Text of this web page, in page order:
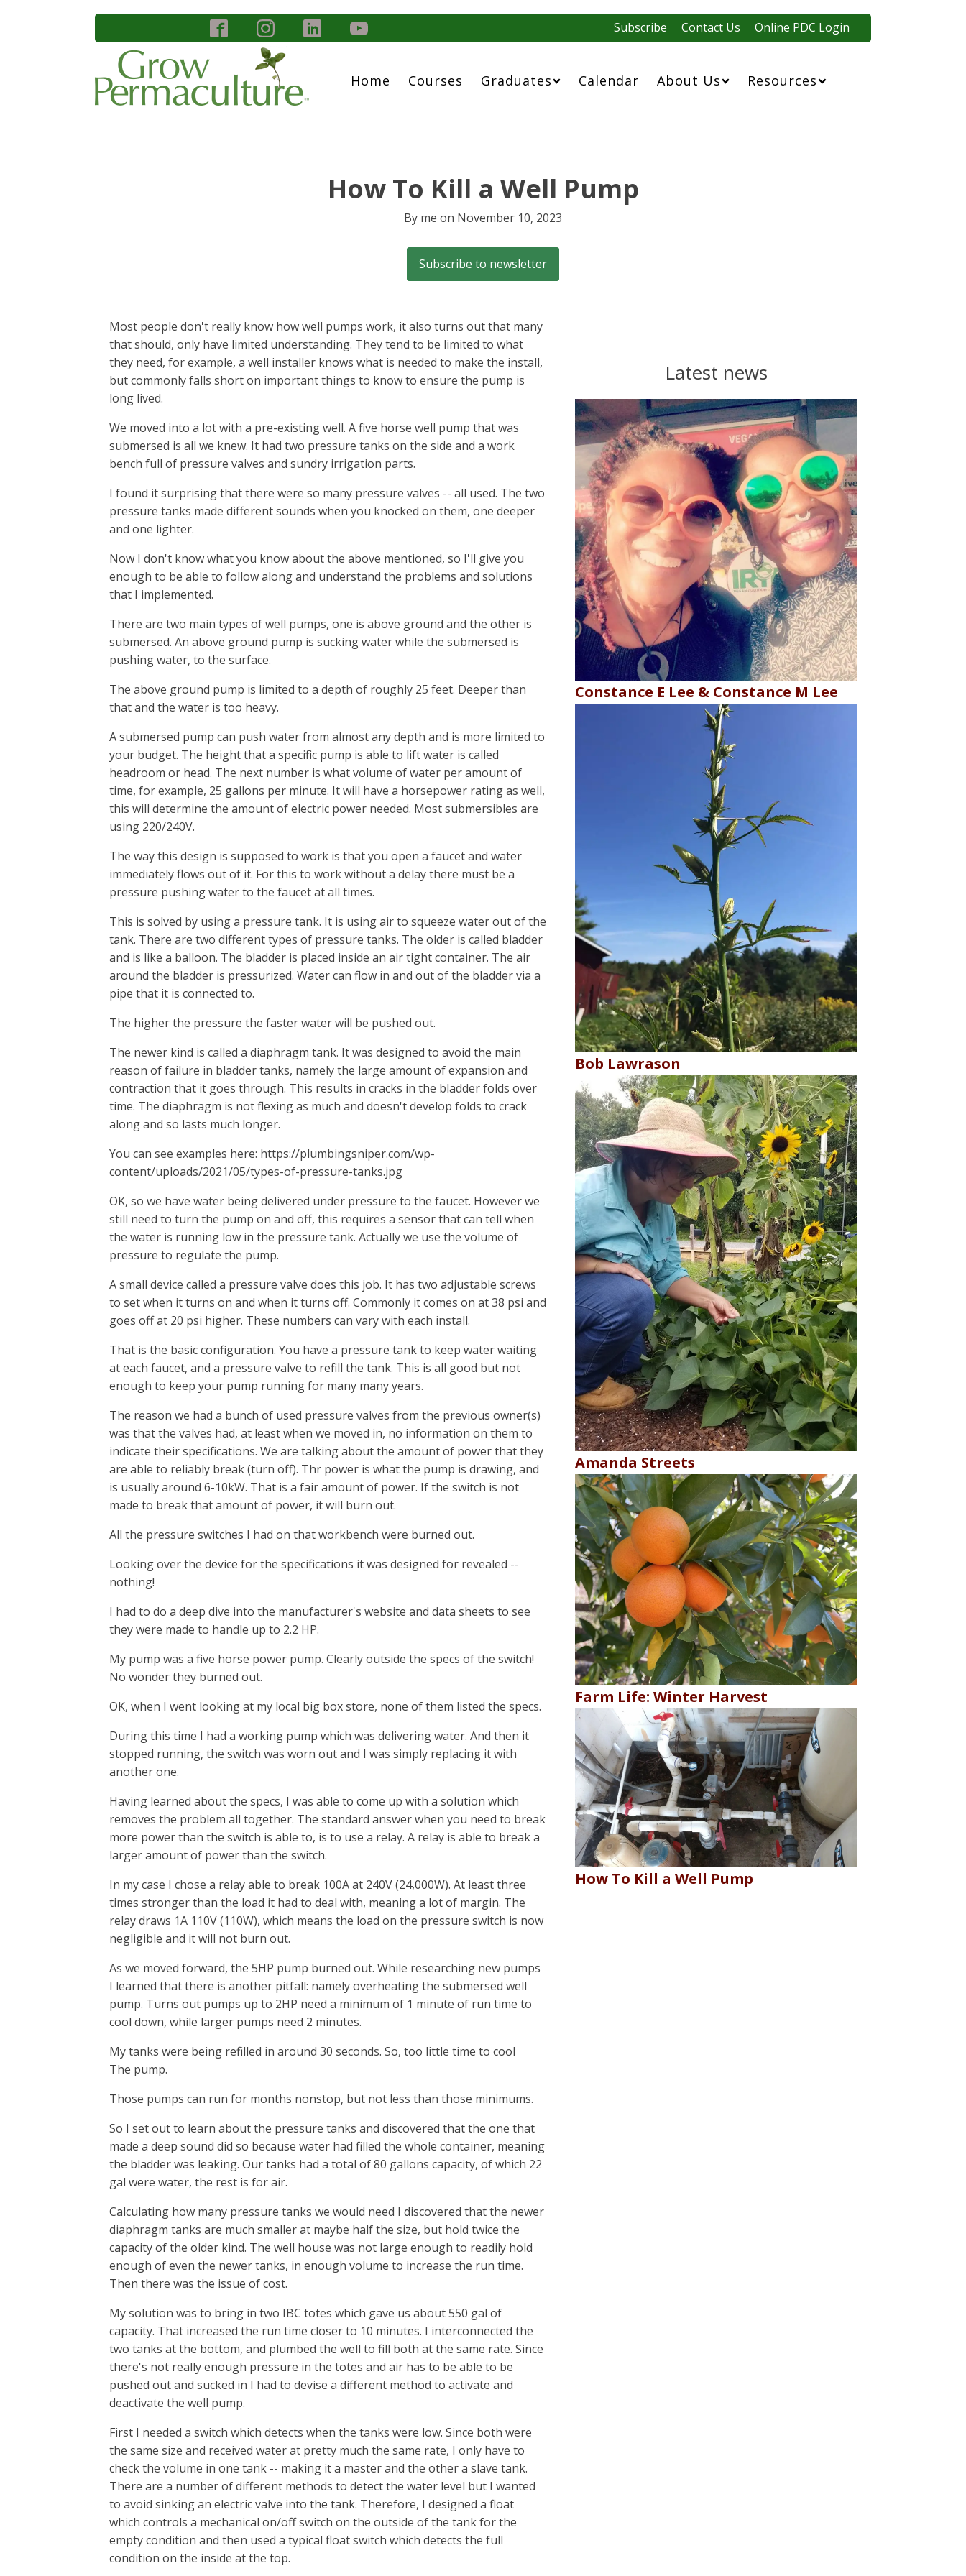
Subscribe Contact Us Online PDC Login
Home Courses Graduates Calendar About Us Resources
How To Kill a Well Pump
By me on November 10, 2023
Subscribe to newsletter
Most people don't really know how well pumps work, it also turns out that many
that should, only have limited understanding. They tend to be limited to what
they need, for example, a well installer knows what is needed to make the install,
but commonly falls short on important things to know to ensure the pump is
long lived.
We moved into a lot with a pre-existing well. A five horse well pump that was
submersed is all we knew. It had two pressure tanks on the side and a work
bench full of pressure valves and sundry irrigation parts.
I found it surprising that there were so many pressure valves -- all used. The two
pressure tanks made different sounds when you knocked on them, one deeper
and one lighter.
Now I don't know what you know about the above mentioned, so I'll give you
enough to be able to follow along and understand the problems and solutions
that I implemented.
There are two main types of well pumps, one is above ground and the other is
submersed. An above ground pump is sucking water while the submersed is
pushing water, to the surface.
The above ground pump is limited to a depth of roughly 25 feet. Deeper than
that and the water is too heavy.
A submersed pump can push water from almost any depth and is more limited to
your budget. The height that a specific pump is able to lift water is called
headroom or head. The next number is what volume of water per amount of
time, for example, 25 gallons per minute. It will have a horsepower rating as well,
this will determine the amount of electric power needed. Most submersibles are
using 220/240V.
The way this design is supposed to work is that you open a faucet and water
immediately flows out of it. For this to work without a delay there must be a
pressure pushing water to the faucet at all times.
This is solved by using a pressure tank. It is using air to squeeze water out of the
tank. There are two different types of pressure tanks. The older is called bladder
and is like a balloon. The bladder is placed inside an air tight container. The air
around the bladder is pressurized. Water can flow in and out of the bladder via a
pipe that it is connected to.
The higher the pressure the faster water will be pushed out.
The newer kind is called a diaphragm tank. It was designed to avoid the main
reason of failure in bladder tanks, namely the large amount of expansion and
contraction that it goes through. This results in cracks in the bladder folds over
time. The diaphragm is not flexing as much and doesn't develop folds to crack
along and so lasts much longer.
You can see examples here: https://plumbingsniper.com/wp-
content/uploads/2021/05/types-of-pressure-tanks.jpg
OK, so we have water being delivered under pressure to the faucet. However we
still need to turn the pump on and off, this requires a sensor that can tell when
the water is running low in the pressure tank. Actually we use the volume of
pressure to regulate the pump.
A small device called a pressure valve does this job. It has two adjustable screws
to set when it turns on and when it turns off. Commonly it comes on at 38 psi and
goes off at 20 psi higher. These numbers can vary with each install.
That is the basic configuration. You have a pressure tank to keep water waiting
at each faucet, and a pressure valve to refill the tank. This is all good but not
enough to keep your pump running for many many years.
The reason we had a bunch of used pressure valves from the previous owner(s)
was that the valves had, at least when we moved in, no information on them to
indicate their specifications. We are talking about the amount of power that they
are able to reliably break (turn off). Thr power is what the pump is drawing, and
is usually around 6-10kW. That is a fair amount of power. If the switch is not
made to break that amount of power, it will burn out.
All the pressure switches I had on that workbench were burned out.
Looking over the device for the specifications it was designed for revealed --
nothing!
I had to do a deep dive into the manufacturer's website and data sheets to see
they were made to handle up to 2.2 HP.
My pump was a five horse power pump. Clearly outside the specs of the switch!
No wonder they burned out.
OK, when I went looking at my local big box store, none of them listed the specs.
During this time I had a working pump which was delivering water. And then it
stopped running, the switch was worn out and I was simply replacing it with
another one.
Having learned about the specs, I was able to come up with a solution which
removes the problem all together. The standard answer when you need to break
more power than the switch is able to, is to use a relay. A relay is able to break a
larger amount of power than the switch.
In my case I chose a relay able to break 100A at 240V (24,000W). At least three
times stronger than the load it had to deal with, meaning a lot of margin. The
relay draws 1A 110V (110W), which means the load on the pressure switch is now
negligible and it will not burn out.
As we moved forward, the 5HP pump burned out. While researching new pumps
I learned that there is another pitfall: namely overheating the submersed well
pump. Turns out pumps up to 2HP need a minimum of 1 minute of run time to
cool down, while larger pumps need 2 minutes.
My tanks were being refilled in around 30 seconds. So, too little time to cool
The pump.
Those pumps can run for months nonstop, but not less than those minimums.
So I set out to learn about the pressure tanks and discovered that the one that
made a deep sound did so because water had filled the whole container, meaning
the bladder was leaking. Our tanks had a total of 80 gallons capacity, of which 22
gal were water, the rest is for air.
Calculating how many pressure tanks we would need I discovered that the newer
diaphragm tanks are much smaller at maybe half the size, but hold twice the
capacity of the older kind. The well house was not large enough to readily hold
enough of even the newer tanks, in enough volume to increase the run time.
Then there was the issue of cost.
My solution was to bring in two IBC totes which gave us about 550 gal of
capacity. That increased the run time closer to 10 minutes. I interconnected the
two tanks at the bottom, and plumbed the well to fill both at the same rate. Since
there's not really enough pressure in the totes and air has to be able to be
pushed out and sucked in I had to devise a different method to activate and
deactivate the well pump.
First I needed a switch which detects when the tanks were low. Since both were
the same size and received water at pretty much the same rate, I only have to
check the volume in one tank -- making it a master and the other a slave tank.
There are a number of different methods to detect the water level but I wanted
to avoid sinking an electric valve into the tank. Therefore, I designed a float
which controls a mechanical on/off switch on the outside of the tank for the
empty condition and then used a typical float switch which detects the full
condition on the inside at the top.
Latest news
Constance E Lee & Constance M Lee
Bob Lawrason
Amanda Streets
Farm Life: Winter Harvest
How To Kill a Well Pump